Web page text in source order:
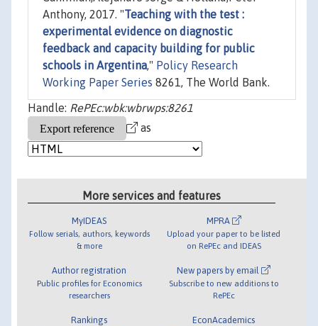
Anthony, 2017. "Teaching with the test :
experimental evidence on diagnostic
feedback and capacity building for public
schools in Argentina," Policy Research
Working Paper Series 8261, The World Bank.
Handle: RePEc:wbk:wbrwps:8261
as
More services and features
MyIDEAS
Follow serials, authors, keywords
& more
Author registration
Public profiles for Economics
researchers
Rankings
MPRA
Upload your paper to be listed
on RePEc and IDEAS
New papers by email
Subscribe to new additions to
RePEc
EconAcademics